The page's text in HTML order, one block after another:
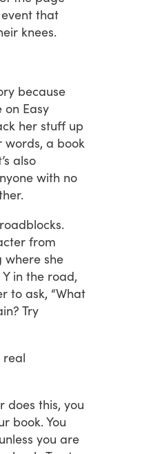
that
knees.
because
on Easy
her stuff up
words, a book
also
with no
from
she
in the road,
to ask, “What
Try
real
does this, you
book. You
you are